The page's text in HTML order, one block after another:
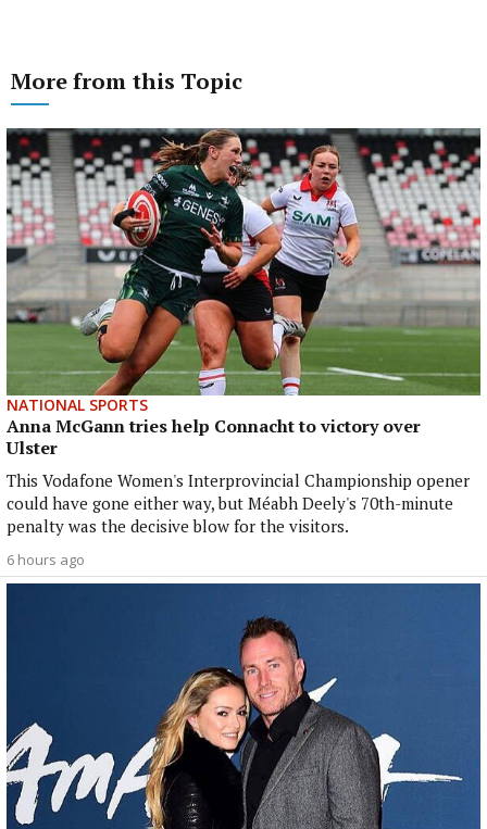
More from this Topic
NATIONAL SPORTS
Anna McGann tries help Connacht to victory over
Ulster
This Vodafone Women's Interprovincial Championship opener
could have gone either way, but Méabh Deely's 70th-minute
penalty was the decisive blow for the visitors.
6 hours ago